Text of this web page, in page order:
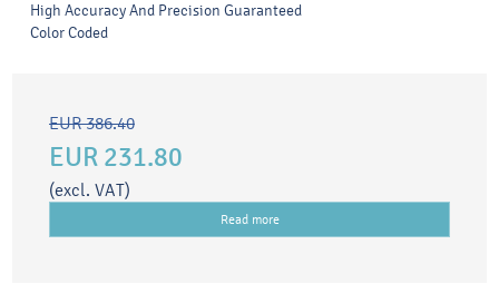
High Accuracy And Precision Guaranteed
Color Coded
EUR 386.40
EUR 231.80
(excl. VAT)
Read more